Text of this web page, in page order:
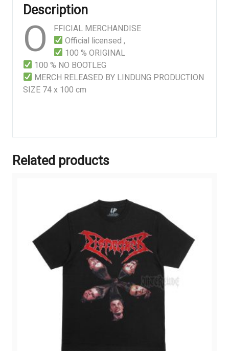
Description
O
FFICIAL MERCHANDISE
Official licensed ,
100 % ORIGINAL
100 % NO BOOTLEG
MERCH RELEASED BY LINDUNG PRODUCTION
SIZE 74 x 100 cm
Related products